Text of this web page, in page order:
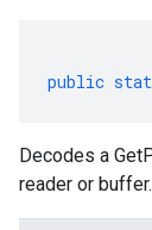
public
Decodes a
reader or buffer.